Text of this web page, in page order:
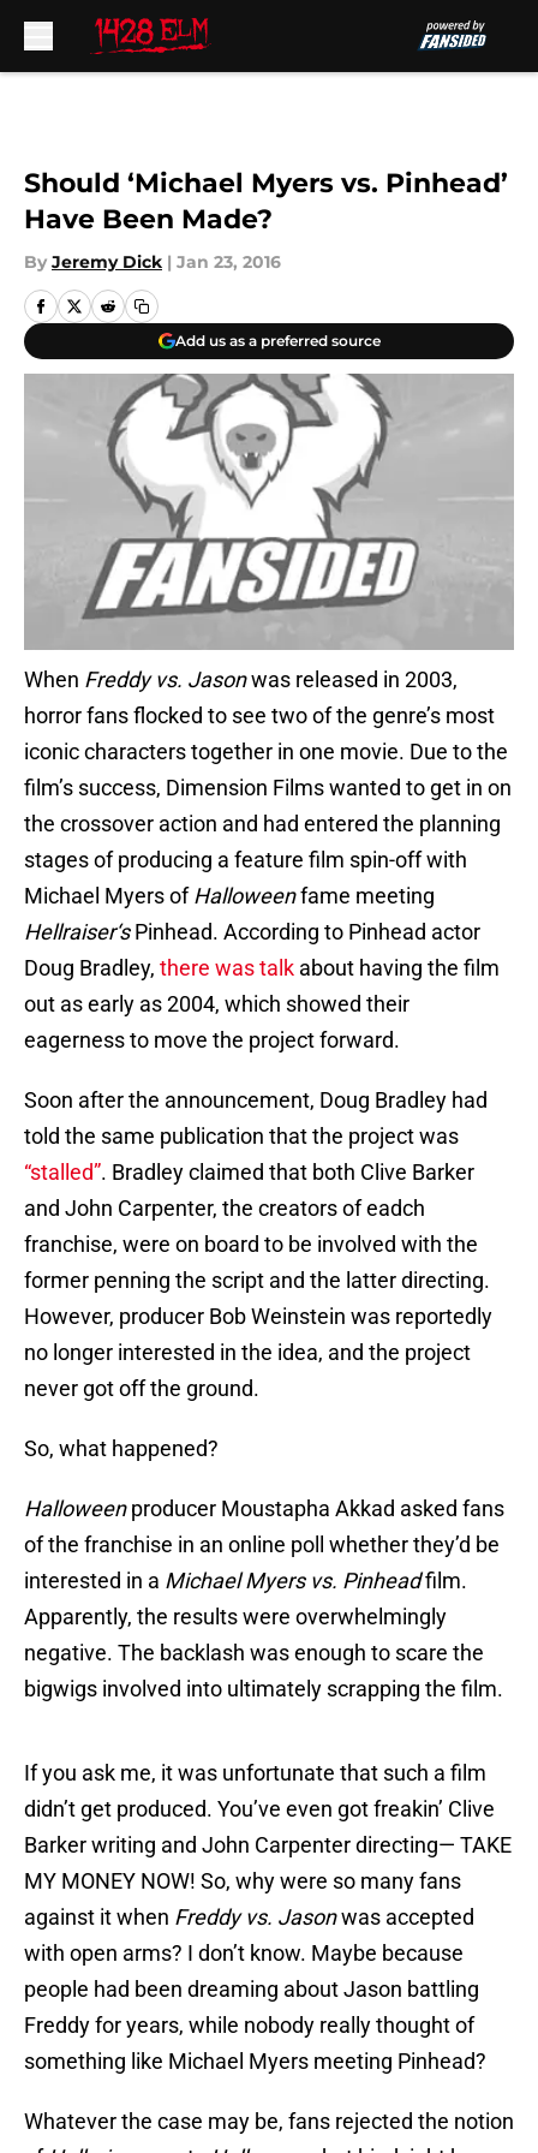
Should ‘Michael Myers vs. Pinhead’
Have Been Made?
By Jeremy Dick | Jan 23, 2016
Add us as a preferred source
When Freddy vs. Jasonwas released in 2003,
horror fans flocked to see two of the genre’s most
iconic characters together in one movie. Due to the
film’s success, Dimension Films wanted to get in on
the crossover action and had entered the planning
stages of producing a feature film spin-off with
Michael Myers ofHalloweenfame meeting
Hellraiser‘sPinhead. According to Pinhead actor
Doug Bradley, there was talk about having the film
out as early as 2004, which showed their
eagerness to move the project forward.
Soon after the announcement, Doug Bradley had
told the same publication that the project was
“stalled”. Bradley claimed that both Clive Barker
and John Carpenter, the creators of eadch
franchise, were on board to be involved with the
former penning the script and the latter directing.
However, producer Bob Weinstein was reportedly
no longer interested in the idea, and the project
never got off the ground.
So, what happened?
Halloweenproducer Moustapha Akkad asked fans
of the franchise in an online poll whether they’d be
interested in a Michael Myers vs. Pinheadfilm.
Apparently, the results were overwhelmingly
negative. The backlash was enough to scare the
bigwigs involved into ultimately scrapping the film.
If you ask me, it was unfortunate that such a film
didn’t get produced. You’ve even got freakin’ Clive
Barker writing and John Carpenter directing— TAKE
MY MONEY NOW! So, why were so many fans
against it when Freddy vs. Jasonwas accepted
with open arms? I don’t know. Maybe because
people had been dreaming about Jason battling
Freddy for years, while nobody really thought of
something like Michael Myers meeting Pinhead?
Whatever the case may be, fans rejected the notion